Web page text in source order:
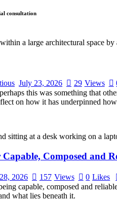
consultation
July 23, 2026 29 Views
this was something that
on how it has underpinned
Capable, Composed and
2026 157 Views 0 Likes
capable, composed and
what lies beneath it.